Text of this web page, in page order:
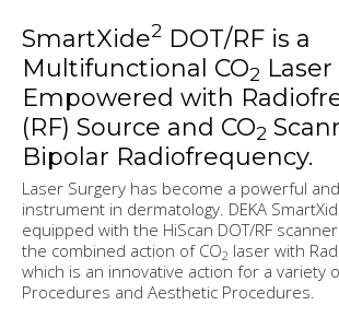
SmartXide2 DOT/RF is a
Multifunctional CO2 Laser
Empowered with
(RF) Source and CO2
Bipolar Radiofrequency.
Laser Surgery has become a powerful
instrument in dermatology. DEKA
equipped with the HiScan DOT/RF
the combined action of CO2 laser with
which is an innovative action for a variety
Procedures and Aesthetic Procedures.